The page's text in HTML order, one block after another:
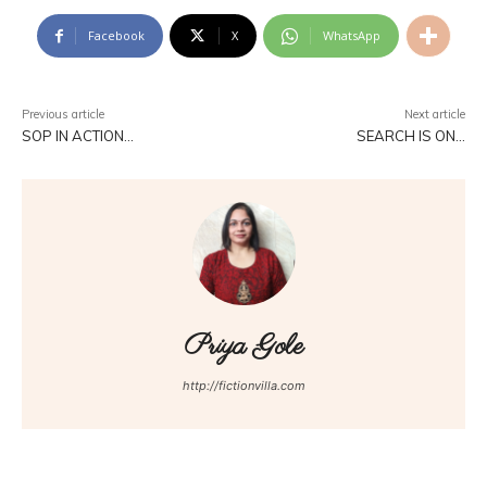
Facebook X WhatsApp
Previous article
SOP IN ACTION…
Next article
SEARCH IS ON…
Priya Gole
http://fictionvilla.com